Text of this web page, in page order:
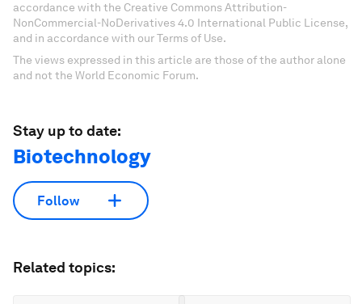
accordance with the Creative Commons Attribution-
NonCommercial-NoDerivatives 4.0 International Public License,
and in accordance with our Terms of Use.
The views expressed in this article are those of the author alone
and not the World Economic Forum.
Stay up to date:
Biotechnology
Follow
Related topics: